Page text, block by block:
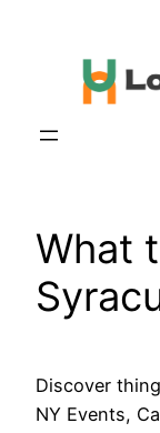
What
Discover
NY Events,